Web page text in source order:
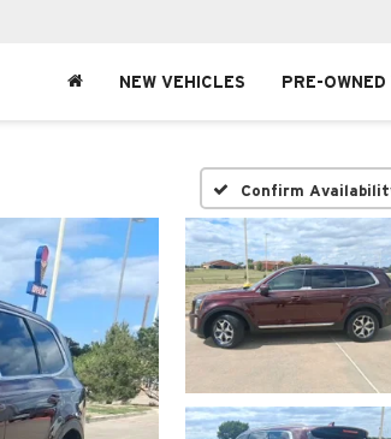
NEW VEHICLES PRE-
Confirm